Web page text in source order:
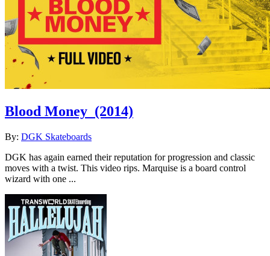
Blood Money (2014)
By: DGK Skateboards
DGK has again earned their reputation for progression and classic
moves with a twist. This video rips. Marquise is a board control
wizard with one ...